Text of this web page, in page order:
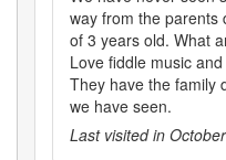
way from the parents
of 3 years old. What
Love fiddle music
They have the family
we have seen.
Last visited in